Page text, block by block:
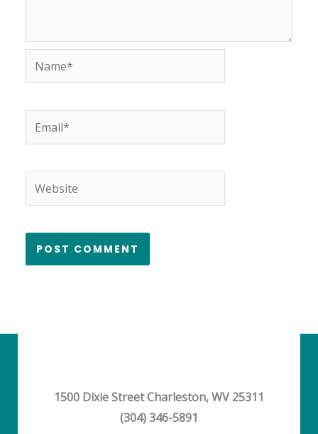
Name*
Email*
Website
1500 Dixie Street Charleston, WV 25311
(304) 346-5891